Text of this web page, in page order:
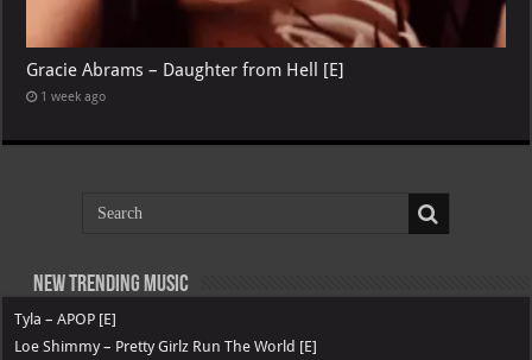
Gracie Abrams – Daughter from Hell [E]
1 week ago
New Trending Music
Tyla – APOP [E]
Loe Shimmy – Pretty Girlz Run The World [E]